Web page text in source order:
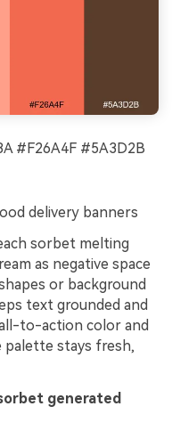
#F26A4F #5A3D2B
delivery banners
sorbet melting
as negative space
or background
text grounded and
to-action color and
palette stays fresh,
generated